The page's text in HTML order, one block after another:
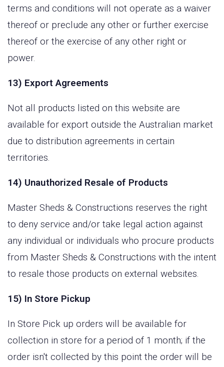
terms and conditions will not operate as a waiver
thereof or preclude any other or further exercise
thereof or the exercise of any other right or
power.
13) Export Agreements
Not all products listed on this website are
available for export outside the Australian market
due to distribution agreements in certain
territories.
14) Unauthorized Resale of Products
Master Sheds & Constructions reserves the right
to deny service and/or take legal action against
any individual or individuals who procure products
from Master Sheds & Constructions with the intent
to resale those products on external websites.
15) In Store Pickup
In Store Pick up orders will be available for
collection in store for a period of 1 month; if the
order isn't collected by this point the order will be